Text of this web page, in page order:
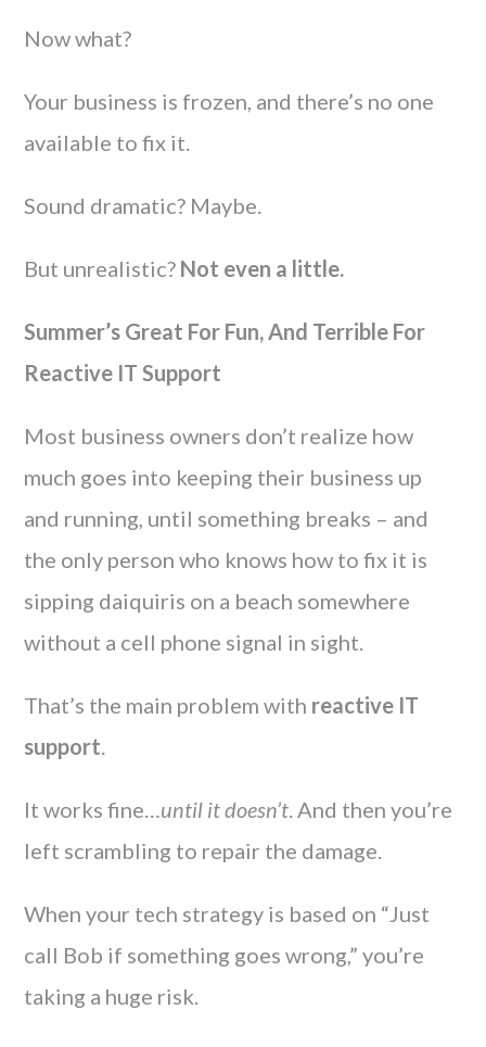
Now what?
Your business is frozen, and there’s no one
available to fix it.
Sound dramatic? Maybe.
But unrealistic? Not even a little.
Summer’s Great For Fun, And Terrible For
Reactive IT Support
Most business owners don’t realize how
much goes into keeping their business up
and running, until something breaks – and
the only person who knows how to fix it is
sipping daiquiris on a beach somewhere
without a cell phone signal in sight.
That’s the main problem with reactive IT
support.
It works fine…until it doesn’t. And then you’re
left scrambling to repair the damage.
When your tech strategy is based on “Just
call Bob if something goes wrong,” you’re
taking a huge risk.